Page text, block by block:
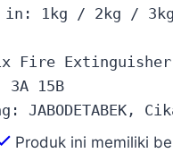
in: 1kg / 2kg /
Fire Extinguisher
15B
JABODETABEK,
Produk ini memiliki